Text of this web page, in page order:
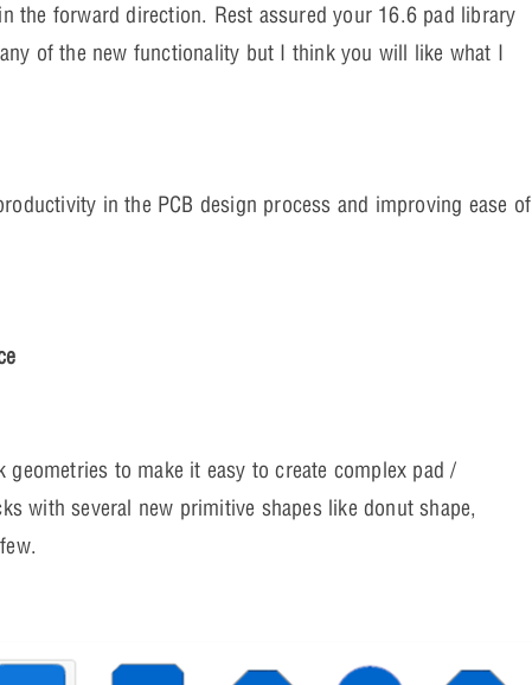
the forward direction. Rest assured your 16.6 pad library
of the new functionality but I think you will like what I
in the PCB design process and improving ease of
to make it easy to create complex pad /
with several new primitive shapes like donut shape,